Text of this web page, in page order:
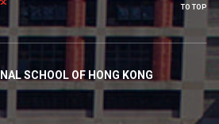
TO TOP
SCHOOL OF HONG KONG